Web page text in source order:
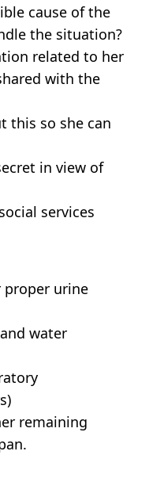
cause of the
the situation?
related to her
with the
this so she can
in view of
services
proper urine
water
remaining